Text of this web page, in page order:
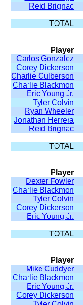
Reid Brignac
TOTAL
Player
Carlos Gonzalez
Corey Dickerson
Charlie Culberson
Charlie Blackmon
Eric Young Jr.
Tyler Colvin
Ryan Wheeler
Jonathan Herrera
Reid Brignac
TOTAL
Player
Dexter Fowler
Charlie Blackmon
Tyler Colvin
Corey Dickerson
Eric Young Jr.
TOTAL
Player
Mike Cuddyer
Charlie Blackmon
Eric Young Jr.
Corey Dickerson